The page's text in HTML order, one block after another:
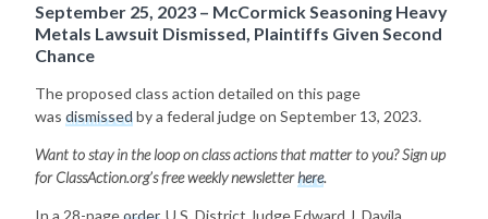
September 25, 2023 – McCormick Seasoning Heavy
Metals Lawsuit Dismissed, Plaintiffs Given Second
Chance
The proposed class action detailed on this page
was dismissedby a federal judge on September 13, 2023.
Want to stay in the loop on class actions that matter to you? Sign up
for ClassAction.org’s free weekly newsletterhere.